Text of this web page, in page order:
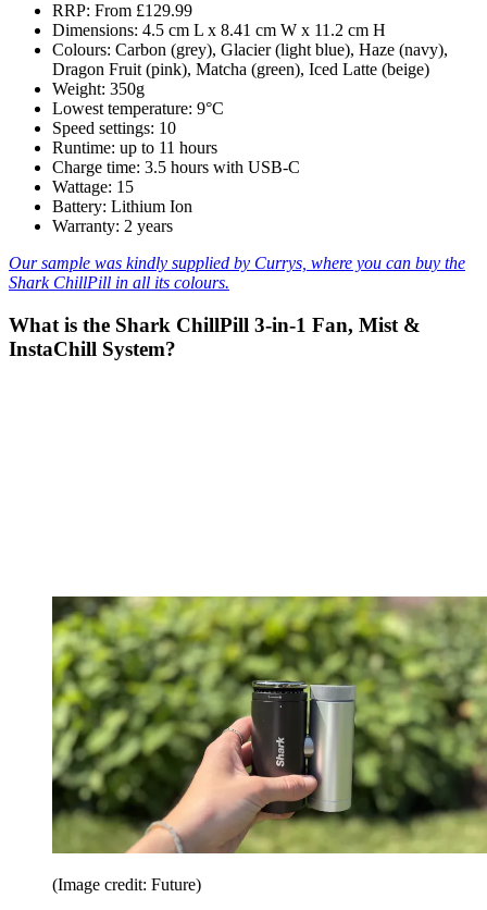
RRP: From £129.99
Dimensions: 4.5 cm L x 8.41 cm W x 11.2 cm H
Colours: Carbon (grey), Glacier (light blue), Haze (navy),
Dragon Fruit (pink), Matcha (green), Iced Latte (beige)
Weight: 350g
Lowest temperature: 9°C
Speed settings: 10
Runtime: up to 11 hours
Charge time: 3.5 hours with USB-C
Wattage: 15
Battery: Lithium Ion
Warranty: 2 years
Our sample was kindly supplied by Currys, where you can buy the
Shark ChillPill in all its colours.
What is the Shark ChillPill 3-in-1 Fan, Mist &
InstaChill System?
(Image credit: Future)